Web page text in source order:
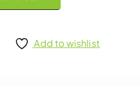
Add to wishlist